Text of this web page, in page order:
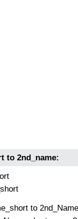
to 2nd_name:
to